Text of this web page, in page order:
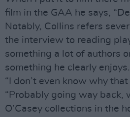
film in the GAA he says,
Notably, Collins refers
the interview to reading
something a lot of authors
something he clearly enjoys.
“I don’t even know why
“Probably going way back,
O’Casey collections in the